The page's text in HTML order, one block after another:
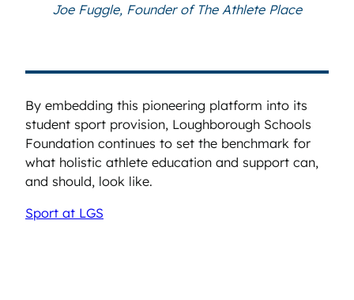
Joe Fuggle, Founder of The Athlete Place
By embedding this pioneering platform into its
student sport provision, Loughborough Schools
Foundation continues to set the benchmark for
what holistic athlete education and support can,
and should, look like.
Sport at LGS